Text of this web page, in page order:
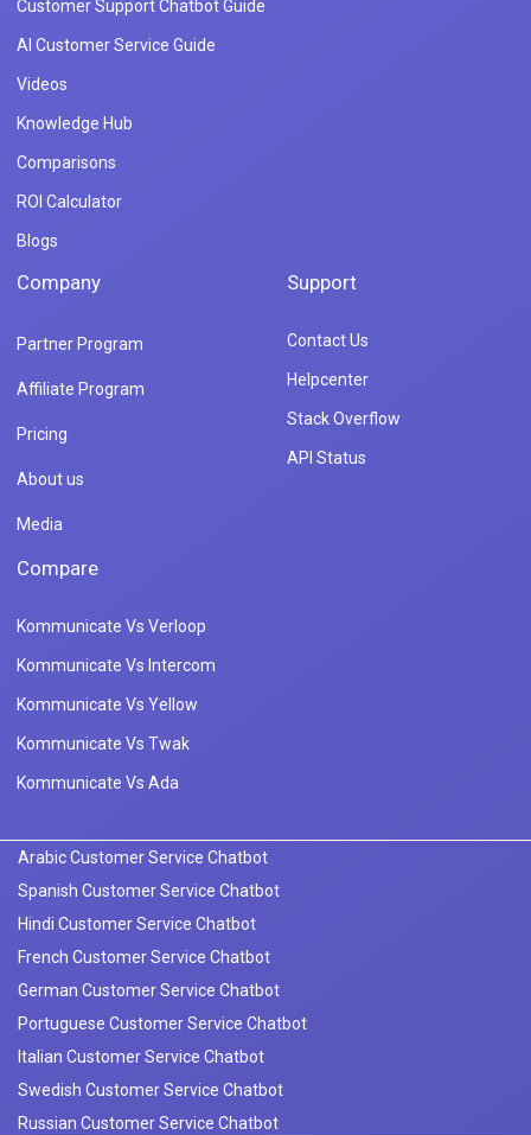
Customer Support Chatbot Guide
AI Customer Service Guide
Videos
Knowledge Hub
Comparisons
ROI Calculator
Blogs
Company
Partner Program
Affiliate Program
Pricing
About us
Media
Support
Contact Us
Helpcenter
Stack Overflow
API Status
Compare
Kommunicate Vs Verloop
Kommunicate Vs Intercom
Kommunicate Vs Yellow
Kommunicate Vs Twak
Kommunicate Vs Ada
Arabic Customer Service Chatbot
Spanish Customer Service Chatbot
Hindi Customer Service Chatbot
French Customer Service Chatbot
German Customer Service Chatbot
Portuguese Customer Service Chatbot
Italian Customer Service Chatbot
Swedish Customer Service Chatbot
Russian Customer Service Chatbot